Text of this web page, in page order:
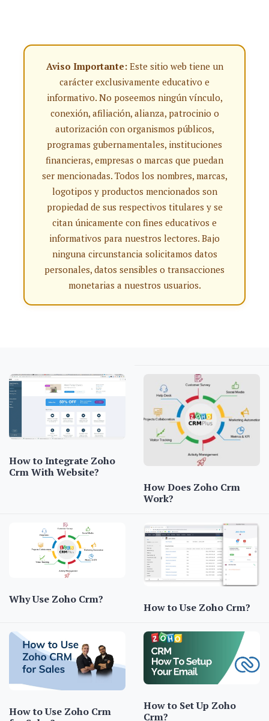
Aviso Importante:Este sitio web tiene un
carácter exclusivamente educativo e
informativo. No poseemos ningún vínculo,
conexión, afiliación, alianza, patrocinio o
autorización con organismos públicos,
programas gubernamentales, instituciones
financieras, empresas o marcas que puedan
ser mencionadas. Todos los nombres, marcas,
logotipos y productos mencionados son
propiedad de sus respectivos titulares y se
citan únicamente con fines educativos e
informativos para nuestros lectores. Bajo
ninguna circunstancia solicitamos datos
personales, datos sensibles o transacciones
monetarias a nuestros usuarios.
How to Integrate Zoho
Crm With Website?
How Does Zoho Crm
Work?
Why Use Zoho Crm?
How to Use Zoho Crm?
How to Use Zoho Crm
How to Set Up Zoho
Crm?